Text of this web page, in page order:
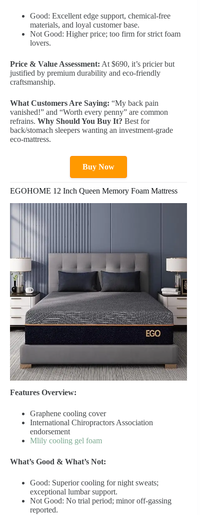
Good: Excellent edge support, chemical-free
materials, and loyal customer base.
Not Good: Higher price; too firm for strict foam
lovers.
Price & Value Assessment: At $690, it’s pricier but
justified by premium durability and eco-friendly
craftsmanship.
What Customers Are Saying: “My back pain
vanished!” and “Worth every penny” are common
refrains. Why Should You Buy It? Best for
back/stomach sleepers wanting an investment-grade
eco-mattress.
Buy Now
EGOHOME 12 Inch Queen Memory Foam Mattress
Features Overview:
Graphene cooling cover
International Chiropractors Association
endorsement
Mlily cooling gel foam
What’s Good & What’s Not:
Good: Superior cooling for night sweats;
exceptional lumbar support.
Not Good: No trial period; minor off-gassing
reported.